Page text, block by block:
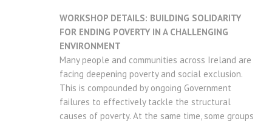
WORKSHOP DETAILS: BUILDING SOLIDARITY
FOR ENDING POVERTY IN A CHALLENGING
ENVIRONMENT
Many people and communities across Ireland are
facing deepening poverty and social exclusion.
This is compounded by ongoing Government
failures to effectively tackle the structural
causes of poverty. At the same time, some groups